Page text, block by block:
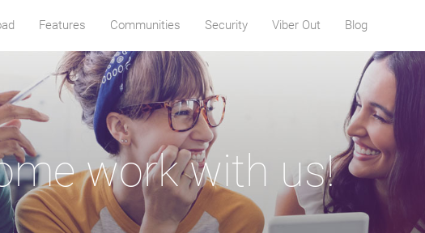
Features Communities Security Viber Out Blog
work with us!